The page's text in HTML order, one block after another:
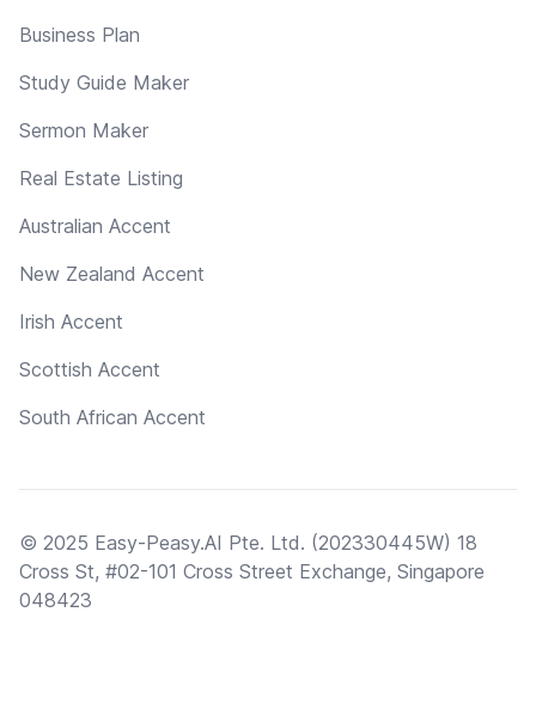
Business Plan
Study Guide Maker
Sermon Maker
Real Estate Listing
Australian Accent
New Zealand Accent
Irish Accent
Scottish Accent
South African Accent
© 2025 Easy-Peasy.AI Pte. Ltd. (202330445W) 18
Cross St, #02-101 Cross Street Exchange, Singapore
048423